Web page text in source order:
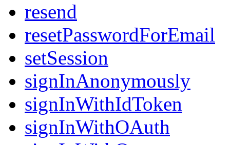
resend
resetPasswordForEmail
setSession
signInAnonymously
signInWithIdToken
signInWithOAuth